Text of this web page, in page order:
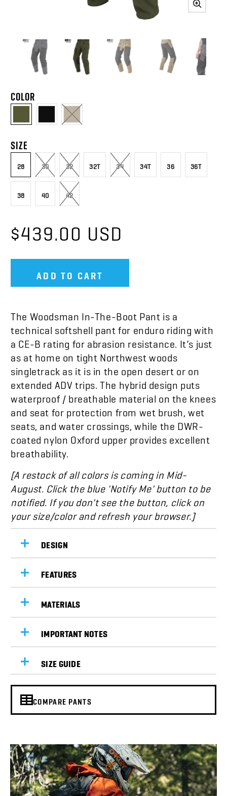
COLOR
SIZE
28 30 32 32T 34 34T 36 36T
38 40 42
$439.00 USD
ADD TO CART
The Woodsman In-The-Boot Pant is a
technical softshell pant for enduro riding with
CE-B rating for abrasion resistance. It’s just
as at home on tight Northwest woods
singletrack as it is in the open desert or on
extended ADV trips. The hybrid design puts
waterproof / breathable material on the knees
and seat for protection from wet brush, wet
seats, and water crossings, while the DWR-
coated nylon Oxford upper provides excellent
breathability.
[A restock of all colors is coming in
Mid-
August.
Click the blue 'Notify Me' button to be
notified. If you don't see the button, click on
your size/color and refresh your browser.]
DESIGN
FEATURES
MATERIALS
IMPORTANT NOTES
SIZE GUIDE
COMPARE PANTS